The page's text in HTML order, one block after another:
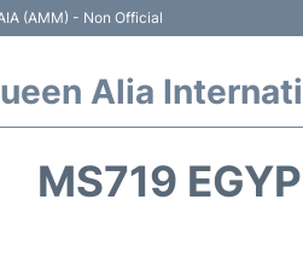
(AMM) - Non Official
Alia
MS719